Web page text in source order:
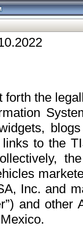
forth the
to the
Inc. and
and